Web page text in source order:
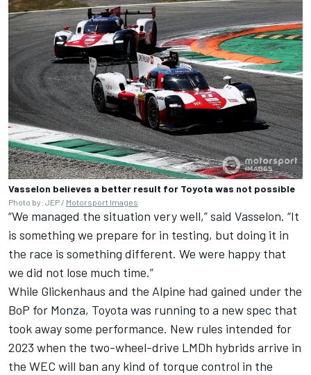
Vasselon believes a better result for Toyota was not possible
Photo by: JEP / Motorsport Images
“We managed the situation very well,” said Vasselon. “It
is something we prepare for in testing, but doing it in
the race is something different. We were happy that
we did not lose much time.”
While Glickenhaus and the Alpine had gained under the
BoP for Monza, Toyota was running to a new spec that
took away some performance. New rules intended for
2023 when the two-wheel-drive LMDh hybrids arrive in
the WEC will ban any kind of torque control in the